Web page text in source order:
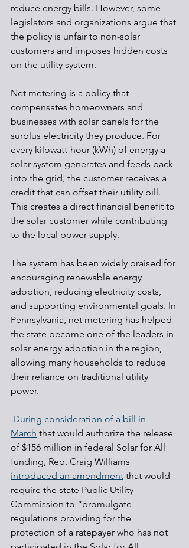
reduce energy bills. However, some
legislators and organizations argue that
the policy is unfair to non-solar
customers and imposes hidden costs
on the utility system.
Net metering is a policy that
compensates homeowners and
businesses with solar panels for the
surplus electricity they produce. For
every kilowatt-hour (kWh) of energy a
solar system generates and feeds back
into the grid, the customer receives a
credit that can offset their utility bill.
This creates a direct financial benefit to
the solar customer while contributing
to the local power supply.
The system has been widely praised for
encouraging renewable energy
adoption, reducing electricity costs,
and supporting environmental goals. In
Pennsylvania, net metering has helped
the state become one of the leaders in
solar energy adoption in the region,
allowing many households to reduce
their reliance on traditional utility
power.
During consideration of a bill in
March that would authorize the release
of $156 million in federal Solar for All
funding, Rep. Craig Williams
introduced an amendment that would
require the state Public Utility
Commission to “promulgate
regulations providing for the
protection of a ratepayer who has not